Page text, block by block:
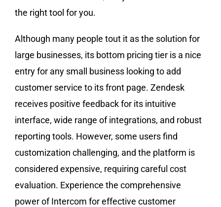
the right tool for you.
Although many people tout it as the solution for
large businesses, its bottom pricing tier is a nice
entry for any small business looking to add
customer service to its front page. Zendesk
receives positive feedback for its intuitive
interface, wide range of integrations, and robust
reporting tools. However, some users find
customization challenging, and the platform is
considered expensive, requiring careful cost
evaluation. Experience the comprehensive
power of Intercom for effective customer